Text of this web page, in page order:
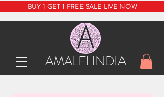
BUY 1 GET 1 FREE SALE LIVE NOW
AMALFI INDIA